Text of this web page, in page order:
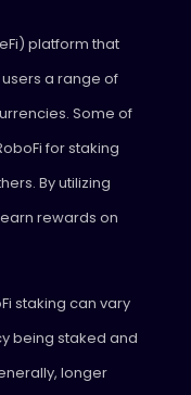
platform that
a range of
Some of
for staking
By utilizing
rewards on
staking can vary
being staked and
longer